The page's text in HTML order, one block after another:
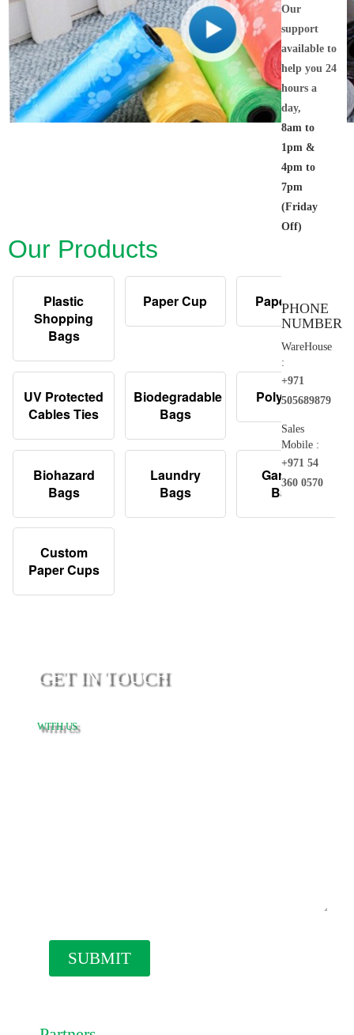
Our
support
available to
help you 24
hours a
day,
8am to
1pm &
4pm to
7pm
(Friday
Off)
PHONE
NUMBER
WareHouse
:
+971
505689879
Sales
Mobile :
+971 54
360 0570
Our Products
Plastic
Shopping
Bags
Paper Cup Paper Bag
UV Protected
Cables Ties
Biodegradable
Bags
Poly Bags
Biohazard
Bags
Laundry
Bags
Garbage
Bags
Custom
Paper Cups
GET IN TOUCH
WITH US